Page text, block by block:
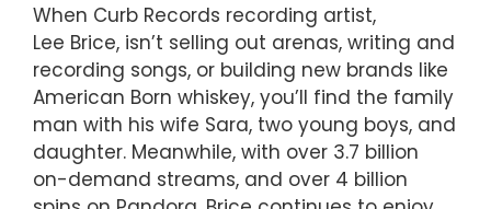
When Curb Records recording artist,
Lee Brice, isn’t selling out arenas, writing and
recording songs, or building new brands like
American Born whiskey, you’ll find the family
man with his wife Sara, two young boys, and
daughter. Meanwhile, with over 3.7 billion
on-demand streams, and over 4 billion